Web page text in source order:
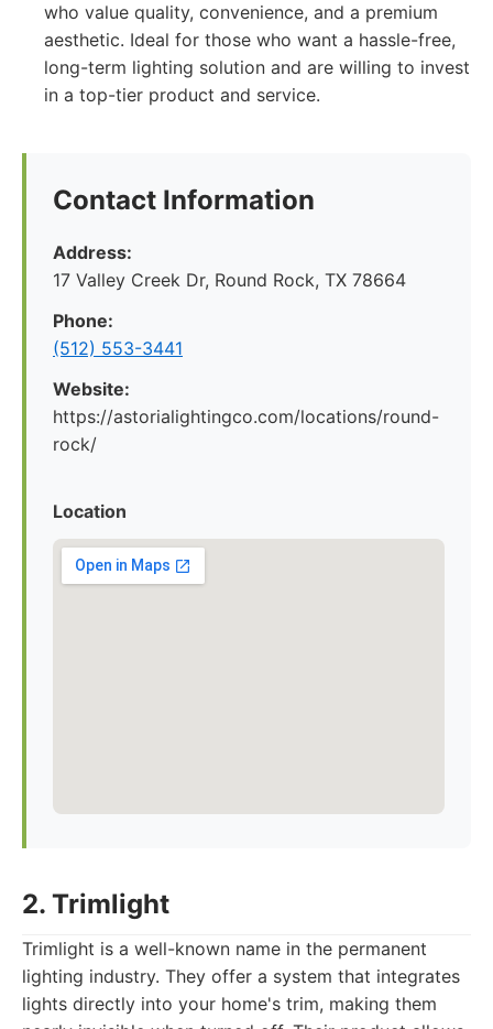
who value quality, convenience, and a premium
aesthetic. Ideal for those who want a hassle-free,
long-term lighting solution and are willing to invest
in a top-tier product and service.
Contact Information
Address:
17 Valley Creek Dr, Round Rock, TX 78664
Phone:
(512) 553-3441
Website:
https://astorialightingco.com/locations/round-
rock/
Location
2. Trimlight
Trimlight is a well-known name in the permanent
lighting industry. They offer a system that integrates
lights directly into your home's trim, making them